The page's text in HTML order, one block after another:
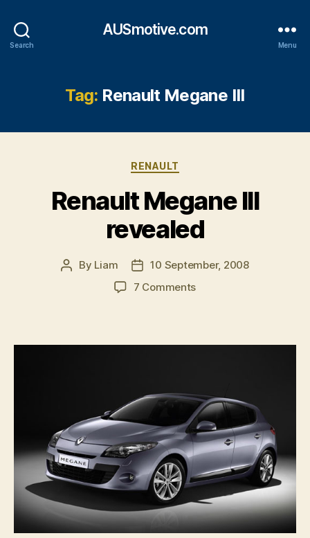
Search
AUSmotive.com
Menu
Tag: Renault Megane III
Categories
RENAULT
Renault Megane III
revealed
Post
By Liam
Post
date
10 September, 2008
7 Commentson
revealed